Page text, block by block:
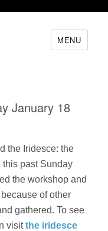
MENU
January 18
the Iridesce: the
this past Sunday
the workshop and
of other
gathered. To see
visitthe iridesce